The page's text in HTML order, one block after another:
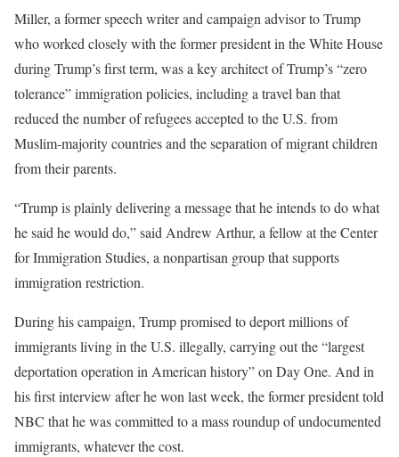
Miller, a former speech writer and campaign advisor to Trump
who worked closely with the former president in the White House
during Trump’s first term, was a key architect of Trump’s “zero
tolerance” immigration policies, including a travel ban that
reduced the number of refugees accepted to the U.S. from
Muslim-majority countries and the separation of migrant children
from their parents.
“Trump is plainly delivering a message that he intends to do what
he said he would do,” said Andrew Arthur, a fellow at the Center
for Immigration Studies, a nonpartisan group that supports
immigration restriction.
During his campaign, Trump promised to deport millions of
immigrants living in the U.S. illegally, carrying out the “largest
deportation operation in American history” on Day One. And in
his first interview after he won last week, the former president told
NBC that he was committed to a mass roundup of undocumented
immigrants, whatever the cost.